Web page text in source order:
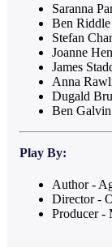
Saranna
Ben Riddle
Stefan
Joanne
James
Anna
Dugald
Ben
Play By:
Author -
Director -
Producer -